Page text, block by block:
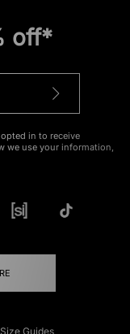
off*
in to receive
we use your information,
Size Guides